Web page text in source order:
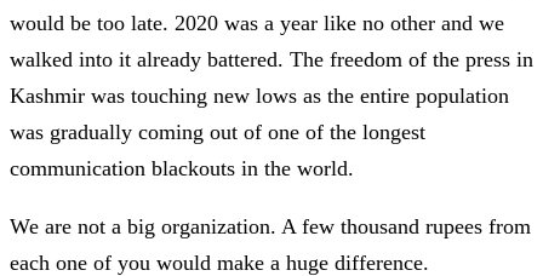
would be too late. 2020 was a year like no other and we
walked into it already battered. The freedom of the press in
Kashmir was touching new lows as the entire population
was gradually coming out of one of the longest
communication blackouts in the world.
We are not a big organization. A few thousand rupees from
each one of you would make a huge difference.